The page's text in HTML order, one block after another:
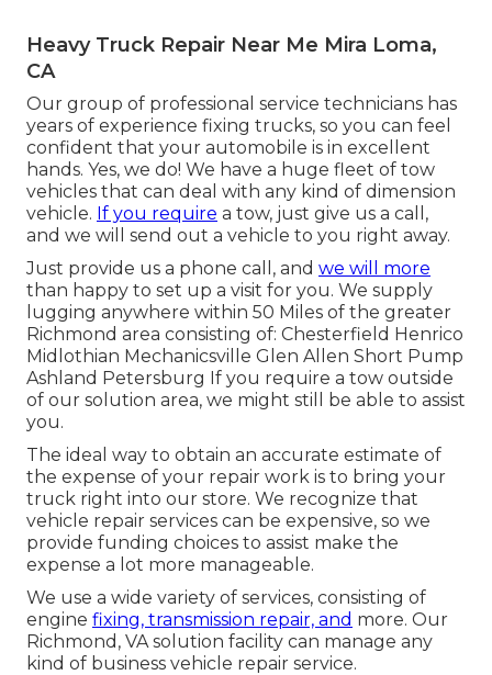
Heavy Truck Repair Near Me Mira Loma,
CA
Our group of professional service technicians has
years of experience fixing trucks, so you can feel
confident that your automobile is in excellent
hands. Yes, we do! We have a huge fleet of tow
vehicles that can deal with any kind of dimension
vehicle. If you require a tow, just give us a call,
and we will send out a vehicle to you right away.
Just provide us a phone call, and we will more
than happy to set up a visit for you. We supply
lugging anywhere within 50 Miles of the greater
Richmond area consisting of: Chesterfield Henrico
Midlothian Mechanicsville Glen Allen Short Pump
Ashland Petersburg If you require a tow outside
of our solution area, we might still be able to assist
you.
The ideal way to obtain an accurate estimate of
the expense of your repair work is to bring your
truck right into our store. We recognize that
vehicle repair services can be expensive, so we
provide funding choices to assist make the
expense a lot more manageable.
We use a wide variety of services, consisting of
engine fixing, transmission repair, and more. Our
Richmond, VA solution facility can manage any
kind of business vehicle repair service.